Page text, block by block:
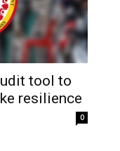
tool to
resilience
0